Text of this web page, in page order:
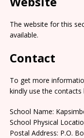
The website for this
available.
Contact
To get more
kindly use the contacts
School Name:
School Physical
Postal Address: P.O.